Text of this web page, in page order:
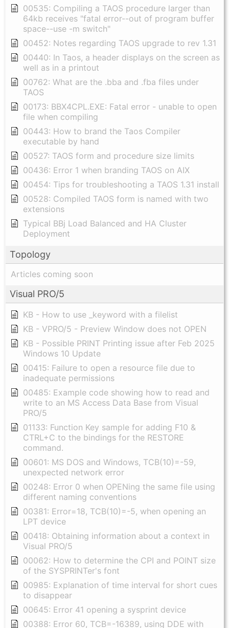
00535: Compiling a TAOS procedure larger than
64kb receives "fatal error--out of program buffer
space--use -m switch"
00452: Notes regarding TAOS upgrade to rev 1.31
00440: In Taos, a header displays on the screen as
well as in a printout
00762: What are the .bba and .fba files under
TAOS
00173: BBX4CPL.EXE: Fatal error - unable to open
file when compiling
00443: How to brand the Taos Compiler
executable by hand
00527: TAOS form and procedure size limits
00436: Error 1 when branding TAOS on AIX
00454: Tips for troubleshooting a TAOS 1.31 install
00528: Compiled TAOS form is named with two
extensions
Typical BBj Load Balanced and HA Cluster
Deployment
Topology
Articles coming soon
Visual PRO/5
KB - How to use _keyword with a filelist
KB - VPRO/5 - Preview Window does not OPEN
KB - Possible PRINT Printing issue after Feb 2025
Windows 10 Update
00415: Failure to open a resource file due to
inadequate permissions
00485: Example code showing how to read and
write to an MS Access Data Base from Visual
PRO/5
01133: Function Key sample for adding F10 &
CTRL+C to the bindings for the RESTORE
command.
00601: MS DOS and Windows, TCB(10)=-59,
unexpected network error
00248: Error 0 when OPENing the same file using
different naming conventions
00381: Error=18, TCB(10)=-5, when opening an
LPT device
00418: Obtaining information about a context in
Visual PRO/5
00062: How to determine the CPI and POINT size
of the SYSPRINTer's font
00985: Explanation of time interval for short cues
to disappear
00645: Error 41 opening a sysprint device
00388: Error 60, TCB=-16389, using DDE with